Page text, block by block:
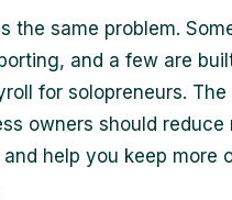
the same problem.
and a few are
for solopreneurs. The
owners should reduce
help you keep more